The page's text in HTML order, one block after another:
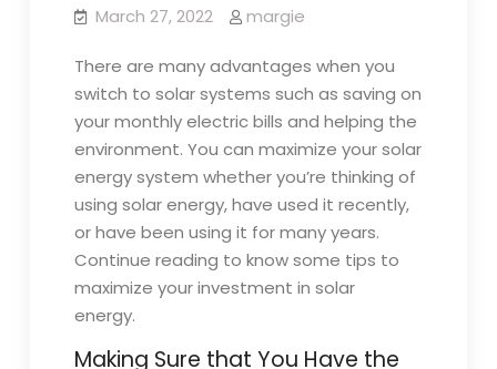
March 27, 2022 margie
There are many advantages when you
switch to solar systems such as saving on
your monthly electric bills and helping the
environment. You can maximize your solar
energy system whether you’re thinking of
using solar energy, have used it recently,
or have been using it for many years.
Continue reading to know some tips to
maximize your investment in solar
energy.
Making Sure that You Have the